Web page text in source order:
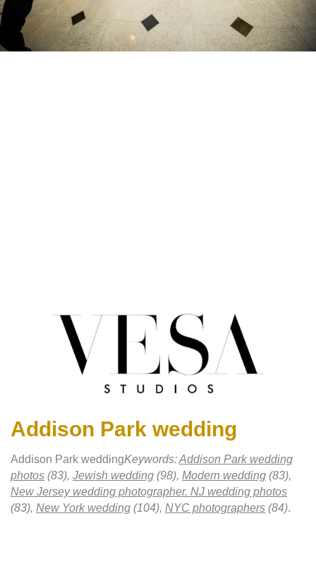
Addison Park wedding
Addison Park weddingKeywords:Addison Park wedding
photos (83), Jewish wedding (98), Modern wedding (83),
New Jersey wedding photographer. NJ wedding photos
(83), New York wedding (104), NYC photographers (84).